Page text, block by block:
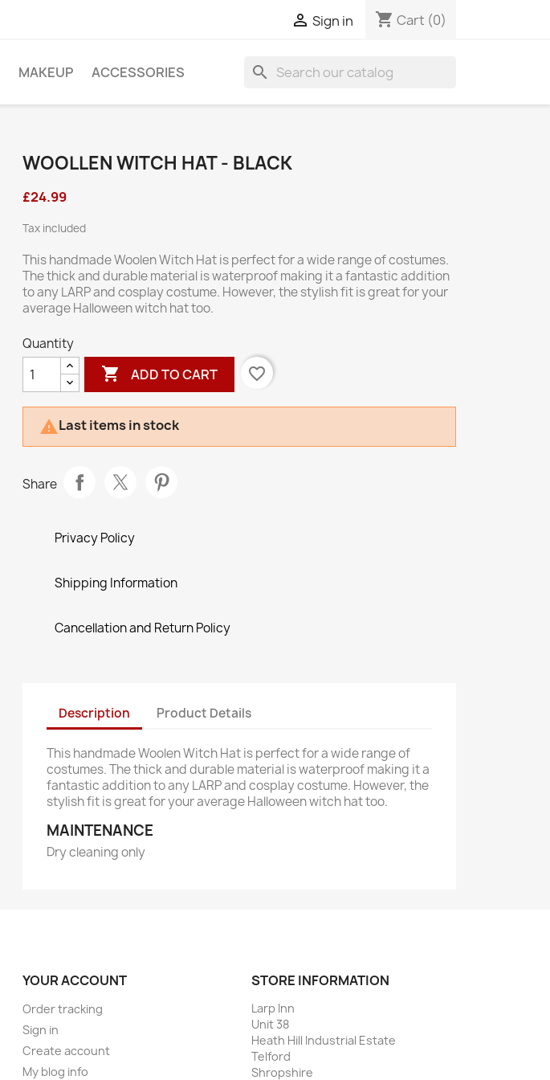
 Sign in shopping_cart Cart (0)
MAKEUP ACCESSORIES search
WOOLLEN WITCH HAT - BLACK
£24.99
Tax included
This handmade Woolen Witch Hat is perfect for a wide range of costumes.
The thick and durable material is waterproof making it a fantastic addition
to any LARP and cosplay costume. However, the stylish fit is great for your
average Halloween witch hat too.
Quantity
 ADD TO CART favorite_border
Last items in stock
Share
Privacy Policy
Shipping Information
Cancellation and Return Policy
Description Product Details
This handmade Woolen Witch Hat is perfect for a wide range of
costumes. The thick and durable material is waterproof making it a
fantastic addition to any LARP and cosplay costume. However, the
stylish fit is great for your average Halloween witch hat too.
MAINTENANCE
Dry cleaning only
YOUR ACCOUNT
Order tracking
Sign in
Create account
My blog info
STORE INFORMATION
Larp Inn
Unit 38
Heath Hill Industrial Estate
Telford
Shropshire